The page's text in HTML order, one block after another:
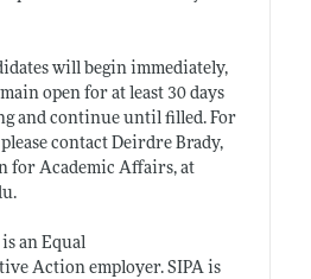
will begin immediately,
open for at least 30 days
and continue until filled. For
contact Deirdre Brady,
for Academic Affairs, at
.
an Equal
Action employer. SIPA is